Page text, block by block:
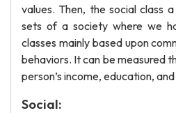
values. Then, the social class
sets of a society where we
classes mainly based upon
behaviors. It can be measured
person’s income, education,
Social: